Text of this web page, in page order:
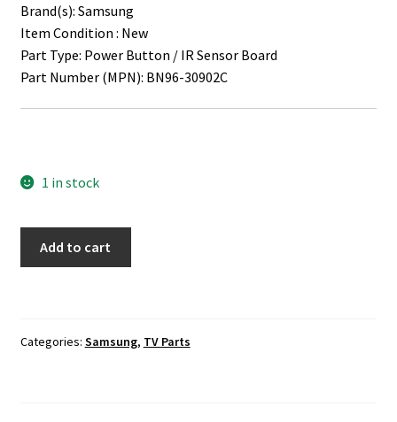
Brand(s): Samsung
Item Condition : New
Part Type: Power Button / IR Sensor Board
Part Number (MPN): BN96-30902C
1 in stock
IR
Add to cart
Categories: Samsung, TV Parts